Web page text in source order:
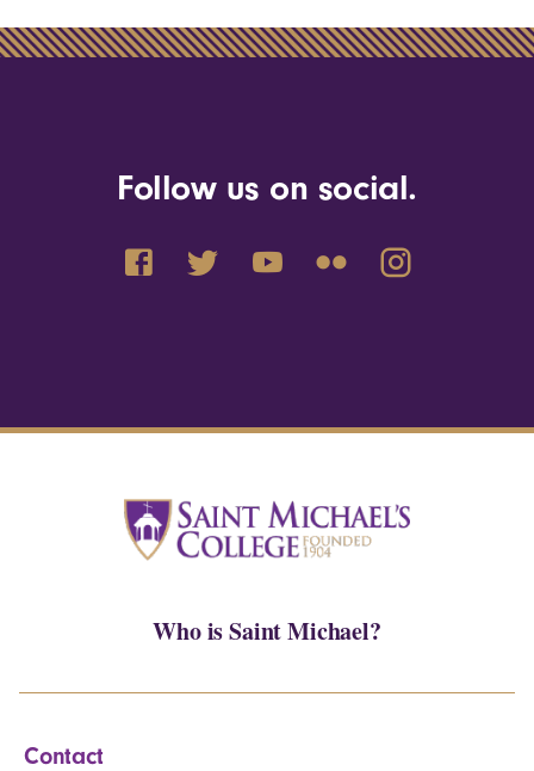
Follow us on social.
Who is Saint Michael?
Contact